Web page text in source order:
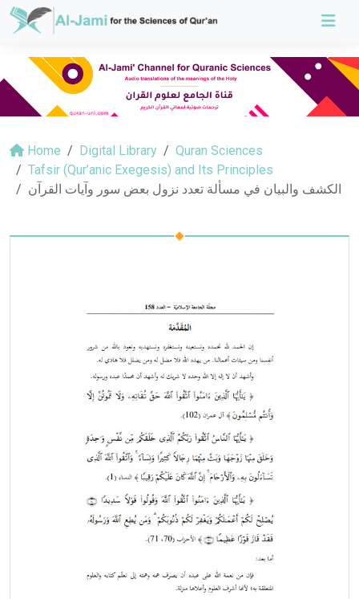
Home Digital Library
Quran Sciences
Tafsir (Qur’anic Exegesis) and Its Principles
الكشف والبيان في مسألة تعدد نزول بعض سور وآيات القرآن